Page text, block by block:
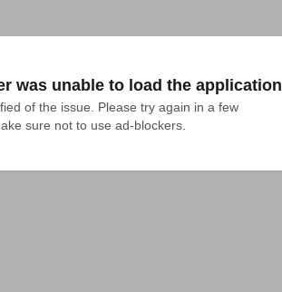
was unable to load the application
of the issue. Please try again in a few
sure not to use ad-blockers.